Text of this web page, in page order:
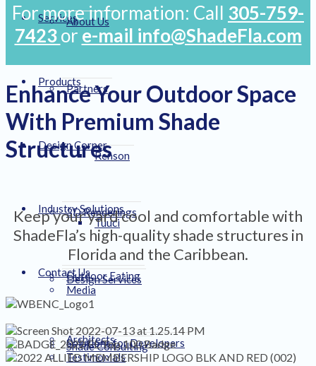
About Us
Partners
Renson
Tuuci
Media
Testimonials
Services
Products
Design Corner
3D Renderings
Design Services
Shade Consulting
Industry Solutions
Outdoor Eating
Solutions for Developers
Contact Us
Architects
For more information: Call 305-759-
7423or e-mail info@ShadeFla.com
Enhance Your Outdoor Space
With Premium Shade
Structures
Keep your yard cool and comfortable with
ShadeFla’s high-quality shade structures in
Florida and the Caribbean.